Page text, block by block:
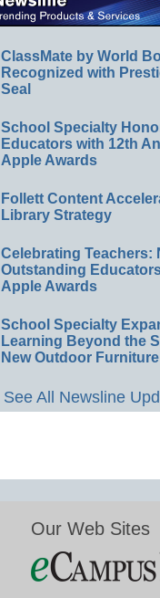
ClassMate by World
Recognized with
Seal
School Specialty
Educators with 12th
Apple Awards
Follett Content
Library Strategy
Celebrating Teachers:
Outstanding
Apple Awards
School Specialty
Learning Beyond the
New Outdoor
See All Newsline
Our Web Sites